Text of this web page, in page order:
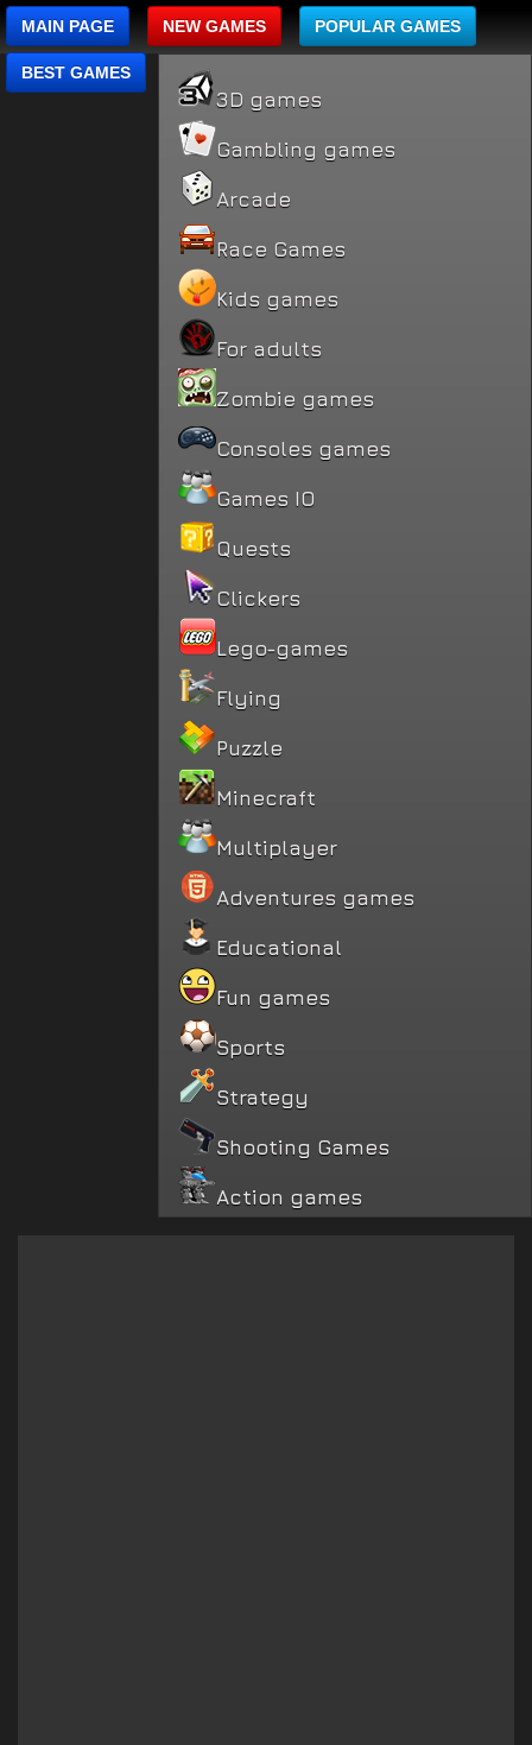
MAIN PAGE NEW GAMES POPULAR GAMES
BEST GAMES
3D games
Gambling games
Arcade
Race Games
Kids games
For adults
Zombie games
Consoles games
Games IO
Quests
Clickers
Lego-games
Flying
Puzzle
Minecraft
Multiplayer
Adventures games
Educational
Fun games
Sports
Strategy
Shooting Games
Action games